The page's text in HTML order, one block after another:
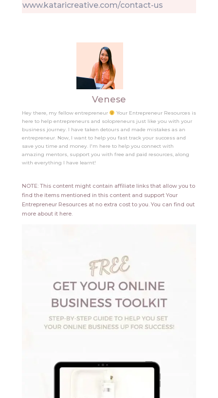
www.kataricreative.com/contact-us
Venese
Hey there, my fellow entrepreneur
Your Entrepreneur Resources is
here to help entrepreneurs and solopreneurs just like you with your
business journey. I have taken detours and made mistakes as an
entrepreneur. Now, I want to help you fast track your success and
save you time and money. I'm here to help you connect with
amazing mentors, support you with free and paid resources, along
with everything I have learnt!
NOTE: This content might contain affiliate links that allow you to
find the items mentioned in this content and support Your
Entrepreneur Resources at no extra cost to you.You can find out
more about it here.